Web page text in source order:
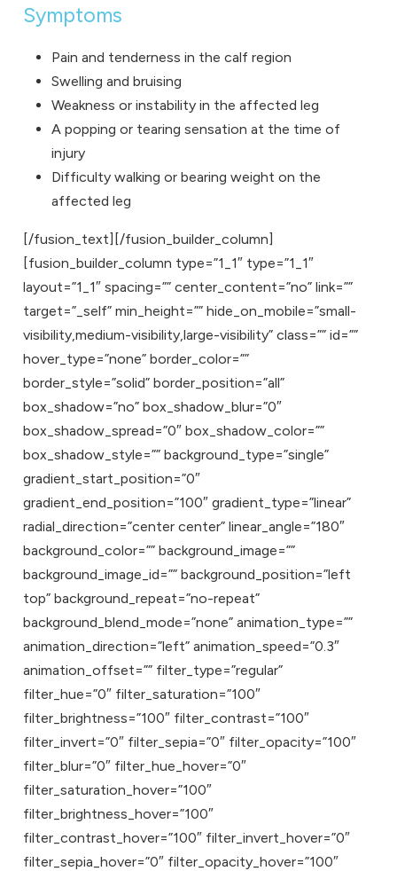
Symptoms
Pain and tenderness in the calf region
Swelling and bruising
Weakness or instability in the affected leg
A popping or tearing sensation at the time of
injury
Difficulty walking or bearing weight on the
affected leg
[/fusion_text][/fusion_builder_column]
[fusion_builder_column type=”1_1″ type=”1_1″
layout=”1_1″ spacing=”” center_content=”no” link=””
target=”_self” min_height=”” hide_on_mobile=”small-
visibility,medium-visibility,large-visibility” class=”” id=””
hover_type=”none” border_color=””
border_style=”solid” border_position=”all”
box_shadow=”no” box_shadow_blur=”0″
box_shadow_spread=”0″ box_shadow_color=””
box_shadow_style=”” background_type=”single”
gradient_start_position=”0″
gradient_end_position=”100″ gradient_type=”linear”
radial_direction=”center center” linear_angle=”180″
background_color=”” background_image=””
background_image_id=”” background_position=”left
top” background_repeat=”no-repeat”
background_blend_mode=”none” animation_type=””
animation_direction=”left” animation_speed=”0.3″
animation_offset=”” filter_type=”regular”
filter_hue=”0″ filter_saturation=”100″
filter_brightness=”100″ filter_contrast=”100″
filter_invert=”0″ filter_sepia=”0″ filter_opacity=”100″
filter_blur=”0″ filter_hue_hover=”0″
filter_saturation_hover=”100″
filter_brightness_hover=”100″
filter_contrast_hover=”100″ filter_invert_hover=”0″
filter_sepia_hover=”0″ filter_opacity_hover=”100″